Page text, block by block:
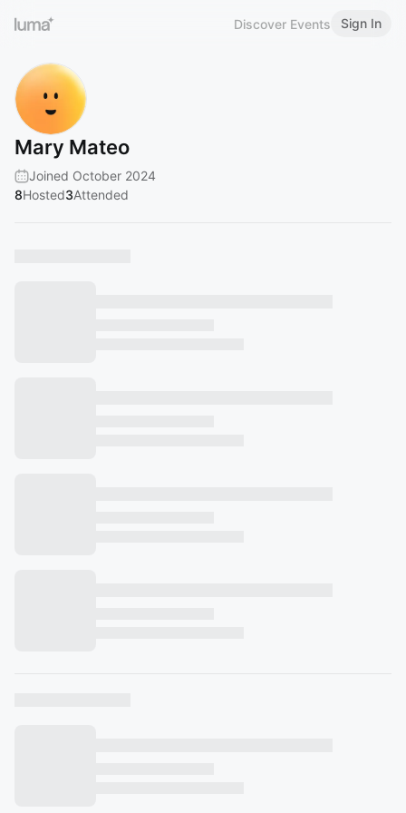
Discover Events Sign In
Mary Mateo
Joined October 2024
8Hosted3Attended